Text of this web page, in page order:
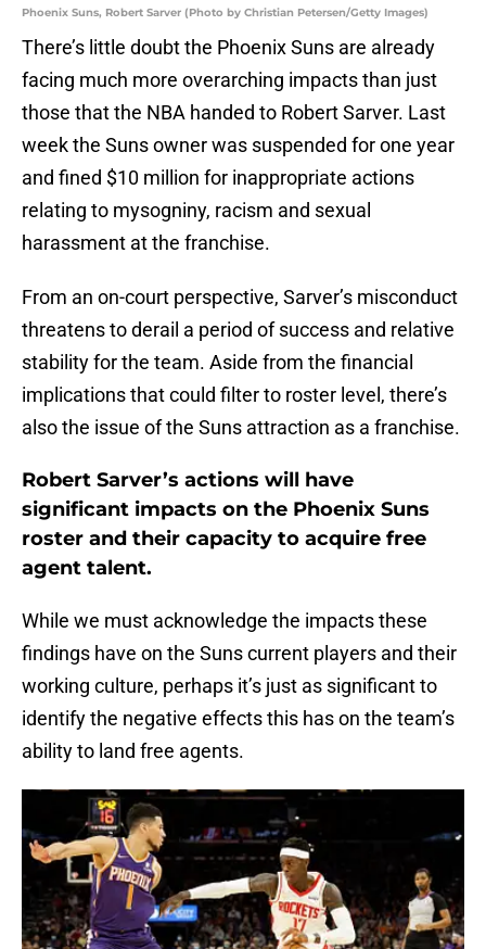
Phoenix Suns, Robert Sarver (Photo by Christian Petersen/Getty Images)
There’s little doubt the Phoenix Suns are already
facing much more overarching impacts than just
those that the NBA handed to Robert Sarver. Last
week the Suns owner was suspended for one year
and fined $10 million for inappropriate actions
relating to mysogniny, racism and sexual
harassment at the franchise.
From an on-court perspective, Sarver’s misconduct
threatens to derail a period of success and relative
stability for the team. Aside from the financial
implications that could filter to roster level, there’s
also the issue of the Suns attraction as a franchise.
Robert Sarver’s actions will have
significant impacts on the Phoenix Suns
roster and their capacity to acquire free
agent talent.
While we must acknowledge the impacts these
findings have on the Suns current players and their
working culture, perhaps it’s just as significant to
identify the negative effects this has on the team’s
ability to land free agents.